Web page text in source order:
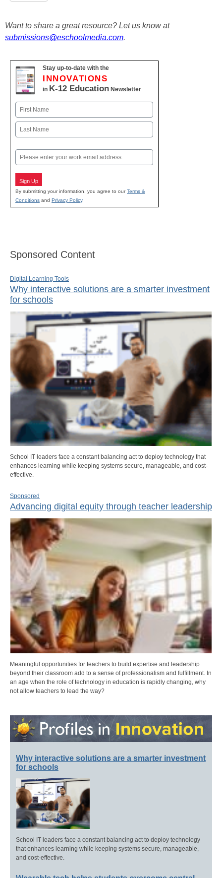
Want to share a great resource? Let us know at
submissions@eschoolmedia.com.
Stay up-to-date with the
INNOVATIONS
in K-12 Education Newsletter
Name
First
Email
Sign Up
By submitting your information, you agree to ourTerms &
Conditions and Privacy Policy.
Sponsored Content
Digital Learning Tools
Why interactive solutions are a smarter investment
for schools
School IT leaders face a constant balancing act to deploy technology that
enhances learning while keeping systems secure, manageable, and cost-
effective.
Sponsored
Advancing digital equity through teacher leadership
Meaningful opportunities for teachers to build expertise and leadership
beyond their classroom add to a sense of professionalism and fulfillment. In
an age when the role of technology in education is rapidly changing, why
not allow teachers to lead the way?
Why interactive solutions are a smarter investment
for schools
School IT leaders face a constant balancing act to deploy technology
that enhances learning while keeping systems secure, manageable,
and cost-effective.